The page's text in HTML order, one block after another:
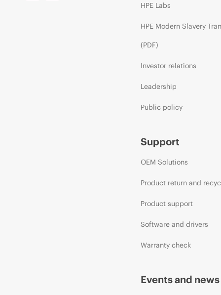
HPE Labs
HPE Modern Slavery
(PDF)
Investor relations
Leadership
Public policy
Support
OEM Solutions
Product return and
Product support
Software and drivers
Warranty check
Events and news